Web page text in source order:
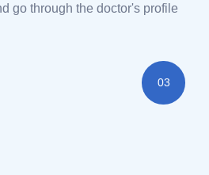
go through the doctor's profile
03